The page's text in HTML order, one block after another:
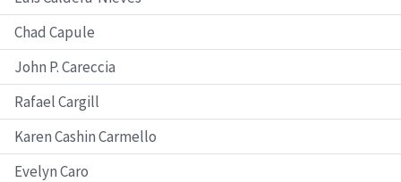
Chad Capule
John P. Careccia
Rafael Cargill
Karen Cashin Carmello
Evelyn Caro